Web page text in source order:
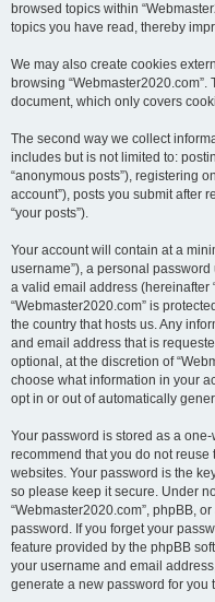
browsed topics within
topics you have read, thereby
We may also create cookies
browsing
document, which only covers
The second way we collect
includes but is not limited to:
“anonymous posts”), registering
account”), posts you submit after
“your posts”).
Your account will contain at a
username”), a personal
a valid email address (hereinafter
“Webmaster2020.com” is
the country that hosts us. Any
and email address that is
optional, at the discretion of
choose what information in your
opt in or out of automatically
Your password is stored as a
recommend that you do not
websites. Your password is the
so please keep it secure. Under
“Webmaster2020.com”, phpBB,
password. If you forget your
feature provided by the phpBB
your username and email
generate a new password for you